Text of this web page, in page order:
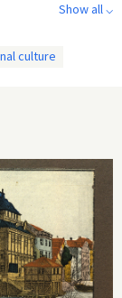
construction
transport
Nuremberg and
Show all ⌵
culture